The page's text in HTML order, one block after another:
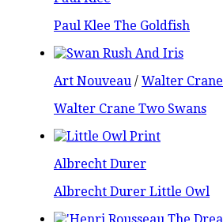
Paul Klee The Goldfish
Art Nouveau / Walter Crane
Walter Crane Two Swans
Albrecht Durer
Albrecht Durer Little Owl